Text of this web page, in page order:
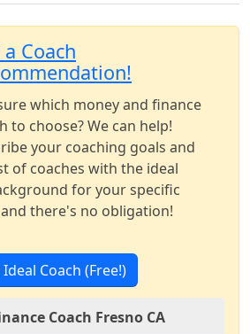
Coach
which money and finance
to choose? We can help!
your coaching goals and
of coaches with the ideal
for your specific
there's no obligation!
Coach (Free!)
Coach Fresno CA